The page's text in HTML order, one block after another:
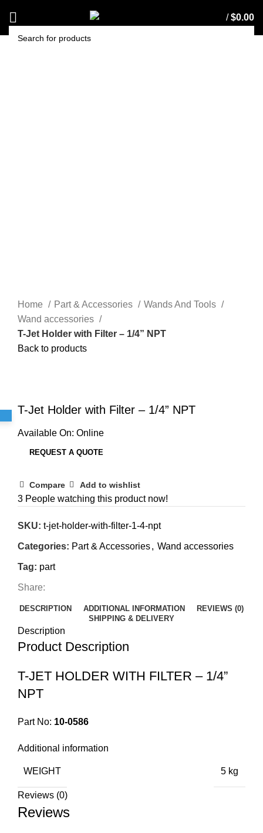
/ $0.00
Home Part & Accessories
Wands And Tools
Wand accessories
T-Jet Holder with Filter – 1/4” NPT
Back to products
T-Jet Holder with Filter – 1/4” NPT
Available On: Online
REQUEST A QUOTE
Compare Add to wishlist
3 People watching this product now!
SKU: t-jet-holder-with-filter-1-4-npt
Categories: Part & Accessories, Wand accessories
Tag: part
Share:
DESCRIPTION ADDITIONAL INFORMATION
REVIEWS (0)
SHIPPING & DELIVERY
Description
Product Description
T-JET HOLDER WITH FILTER – 1/4”
NPT
Part No: 10-0586
Additional information
WEIGHT 5 kg
Reviews (0)
Reviews